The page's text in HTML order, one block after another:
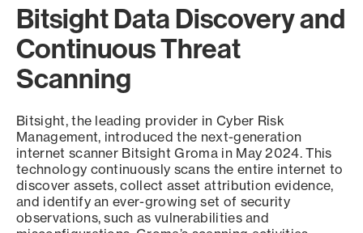
Bitsight Data Discovery and
Continuous Threat
Scanning
Bitsight, the leading provider in Cyber Risk
Management, introduced the next-generation
internet scanner Bitsight Groma in May 2024. This
technology continuously scans the entire internet to
discover assets, collect asset attribution evidence,
and identify an ever-growing set of security
observations, such as vulnerabilities and